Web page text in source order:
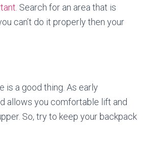
. Search for an area that is
can’t do it properly then your
is a good thing. As early
allows you comfortable lift and
So, try to keep your backpack